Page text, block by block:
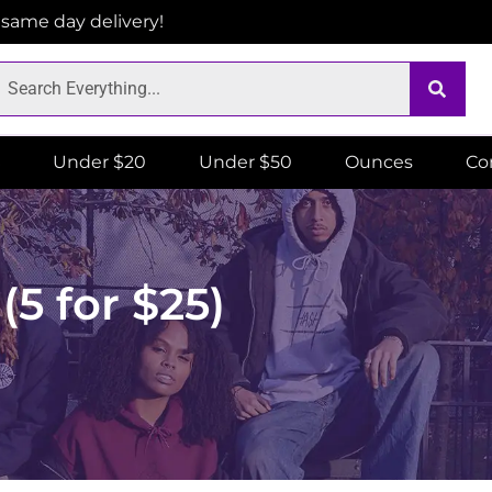
day delivery!
Under $20 Under $50 Ounces
for $25)